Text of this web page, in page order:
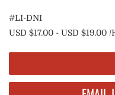
#LI-DNI
USD $17.00 - USD $19.00 /